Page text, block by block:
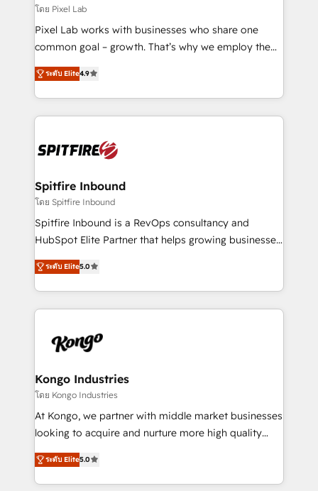
and project. Dedicated HubSpot teams combine all
skills for HubSpot projects from strategy to
implementation and training. Skilled in-house
complex API integrations with external platforms.
Working from several campuses across Belgium, The
such as Brussels Airport, Volvo, Farmaline, Agilitas,
Streamz and Michelin.
โดย Pixel Lab
Pixel Lab works with businesses who share one
common goal – growth. That’s why we employ the
latest innovations in disruptive technology in our
approach to web design, sales enablement and
inbound marketing that deliver month-on-month
growth for our client's businesses. These methods
exactly where your marketing budget is being used
and overall revenue to a level not feasible with
traditional methods. If you’re a frustrated marketing
manager or business owner sick of wasting budget
with generic agencies and their outdated methods,
just like yours attract more high-quality leads
throughout each stage of the buying cycle with
enable sales teams with the process, technology and
training to smash targets.
ระดับ Elite4.9
Spitfire Inbound
โดย Spitfire Inbound
Spitfire Inbound is a RevOps consultancy and
HubSpot Elite Partner that helps growing businesses
design predictable, scalable revenue-driving
strategies. With offices in South Africa and London,
we take a RevOps-led approach that aligns sales,
marketing & service, breaks down silos, and gives
confidence. We deliver end to end strategy and
and technology around a single source of truth to
support sustainable growth and better decision-
making. Working with clients locally and globally, our
expertise includes HubSpot onboarding and CRM
experience strategy, web development, integrations,
and data-driven campaigns. Winners of the first
ระดับ Elite5.0
Kongo Industries
โดย Kongo Industries
At Kongo, we partner with middle market businesses
looking to acquire and nurture more high quality
leads. We use digital media, marketing cloud,
automation and software integration to drive sales
and, deliver clarity on marketing expenditure.
ระดับ Elite5.0